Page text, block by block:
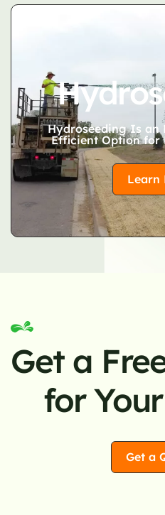
Hydroseeding Is an
Efficient Option for
Learn
Get a
for
Get a